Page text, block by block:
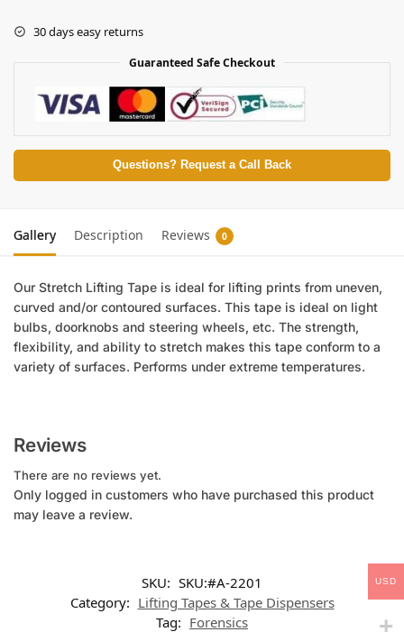
30 days easy returns
Guaranteed Safe Checkout
Questions? Request a Call Back
Gallery Description Reviews 0
Our Stretch Lifting Tape is ideal for lifting prints from uneven,
curved and/or contoured surfaces. This tape is ideal on light
bulbs, doorknobs and steering wheels, etc. The strength,
flexibility, and ability to stretch makes this tape conform to a
variety of surfaces. Performs under extreme temperatures.
Reviews
There are no reviews yet.
Only logged in customers who have purchased this product
may leave a review.
SKU: SKU:#A-2201
Category: Lifting Tapes & Tape Dispensers
Tag: Forensics
USD